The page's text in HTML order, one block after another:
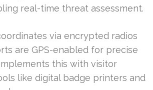
real-time threat assessment.
via encrypted radios
are GPS-enabled for precise
this with visitor
like digital badge printers and